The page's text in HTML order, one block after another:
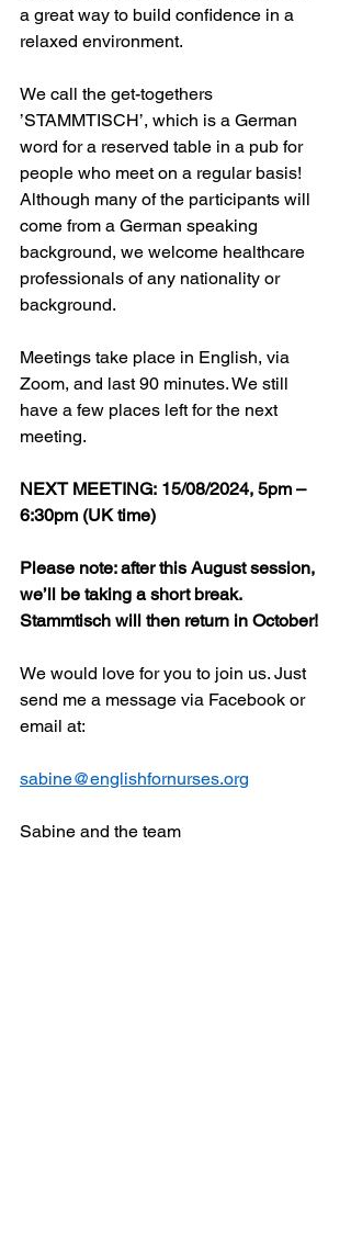
a great way to build confidence in a
relaxed environment.
We call the get-togethers
’STAMMTISCH’, which is a German
word for a reserved table in a pub for
people who meet on a regular basis!
Although many of the participants will
come from a German speaking
background, we welcome healthcare
professionals of any nationality or
background.
Meetings take place in English, via
Zoom, and last 90 minutes. We still
have a few places left for the next
meeting.
NEXT MEETING: 15/08/2024, 5pm –
6:30pm (UK time)
Please note: after this August session,
we’ll be taking a short break.
Stammtisch will then return in October!
We would love for you to join us. Just
send me a message via Facebook or
email at:
sabine@englishfornurses.org
Sabine and the team